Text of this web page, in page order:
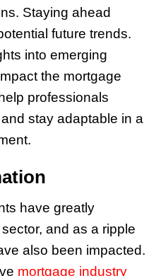
Staying ahead
future trends.
into emerging
the mortgage
professionals
stay adaptable in a
have greatly
and as a ripple
also been impacted.
mortgage industry